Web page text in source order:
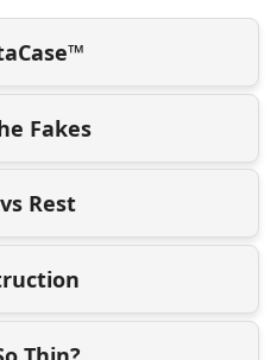
Fakes
Rest